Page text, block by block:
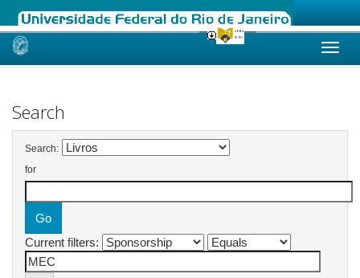
Skip
Search
Search:
for
Current filters: